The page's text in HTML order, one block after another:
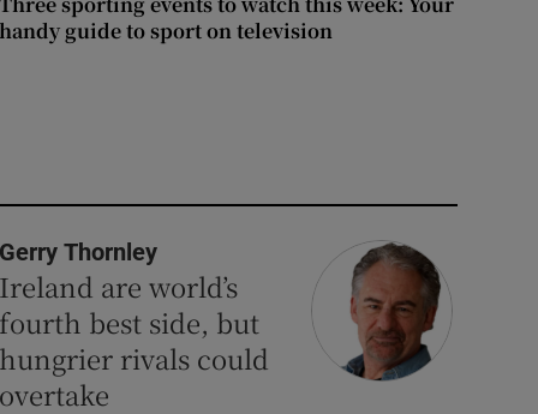
guide to sport on television
Thornley
are world’s
best side, but
rivals could